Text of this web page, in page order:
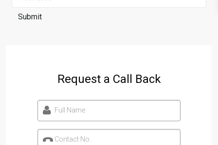
Submit
Request a Call Back
Full Name
Contact No.